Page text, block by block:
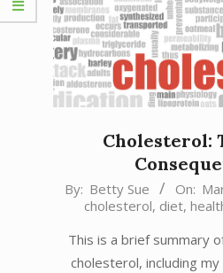
Cholesterol:
2018-
By: Betty Sue On:
cholesterol, diet,
This is a brief summary
cholesterol, including